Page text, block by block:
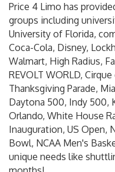
Price 4 Limo has
groups including
University of Florida,
Coca-Cola, Disney,
Walmart, High Radius,
REVOLT WORLD,
Thanksgiving Parade,
Daytona 500, Indy 500,
Orlando, White House
Inauguration, US Open,
Bowl, NCAA Men's
unique needs like